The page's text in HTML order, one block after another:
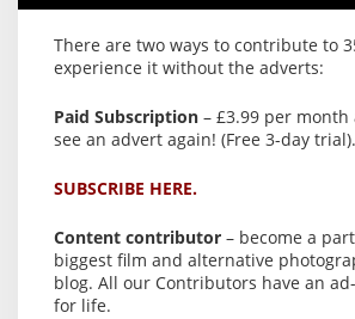
There are two ways to contribute to
experience it without the adverts:
Paid Subscription – £3.99 per month
see an advert again! (Free 3-day trial).
SUBSCRIBE HERE.
Content contributor – become a
biggest film and alternative
blog. All our Contributors have an
for life.